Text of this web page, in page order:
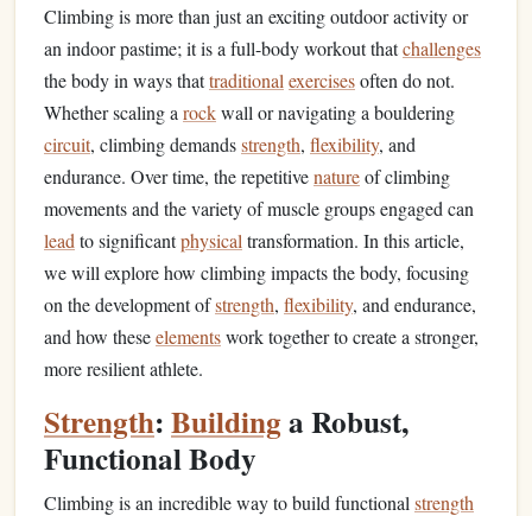
Climbing is more than just an exciting outdoor activity or
an indoor pastime; it is a full-body workout thatchallenges
the body in ways thattraditional exercisesoften do not.
Whether scaling a rockwall or navigating a bouldering
circuit, climbing demandsstrength, flexibility, and
endurance. Over time, the repetitivenatureof climbing
movements and the variety of muscle groups engaged can
lead to significantphysical transformation. In this article,
we will explore how climbing impacts the body, focusing
on the development ofstrength, flexibility, and endurance,
and how theseelementswork together to create a stronger,
more resilient athlete.
Strength:Buildinga Robust,
Functional Body
Climbing is an incredible way to build functional strength